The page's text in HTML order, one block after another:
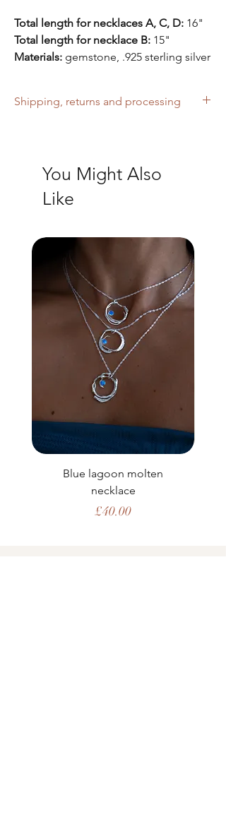
Total length for necklaces A, C, D: 16"
Total length for necklace B: 15"
Materials: gemstone, .925 sterling silver
Shipping, returns and processing
Please allow 2-3 business days to process
your order before shipping.
You Might Also
Like
Blue lagoon molten
necklace
Price
£40.00